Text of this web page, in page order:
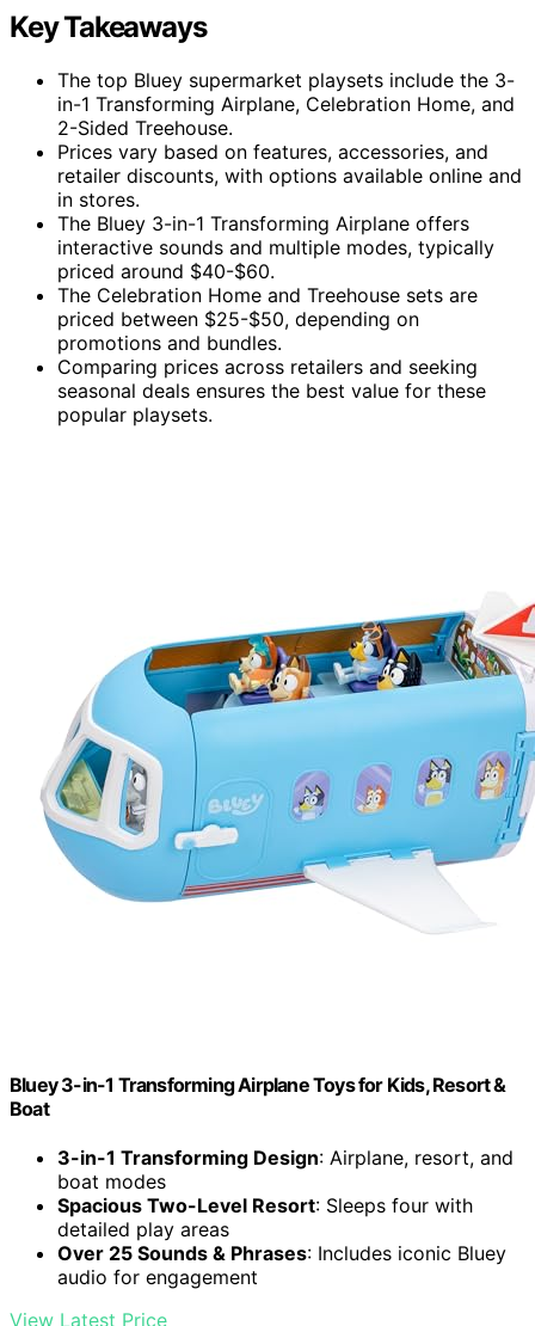
Key Takeaways
The top Bluey supermarket playsets include the 3-
in-1 Transforming Airplane, Celebration Home, and
2-Sided Treehouse.
Prices vary based on features, accessories, and
retailer discounts, with options available online and
in stores.
The Bluey 3-in-1 Transforming Airplane offers
interactive sounds and multiple modes, typically
priced around $40-$60.
The Celebration Home and Treehouse sets are
priced between $25-$50, depending on
promotions and bundles.
Comparing prices across retailers and seeking
seasonal deals ensures the best value for these
popular playsets.
Bluey 3-in-1 Transforming Airplane Toys for Kids, Resort &
Boat
3-in-1 Transforming Design: Airplane, resort, and
boat modes
Spacious Two-Level Resort: Sleeps four with
detailed play areas
Over 25 Sounds & Phrases: Includes iconic Bluey
audio for engagement
View Latest Price